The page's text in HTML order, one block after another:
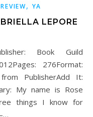
REVIEW, YA
LEPORE
276Format:
PublisherAdd It:
My name is Rose
things I know for